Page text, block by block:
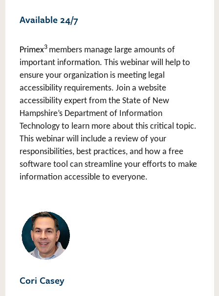
Available 24/7
Primex3 members manage large amounts of
important information. This webinar will help to
ensure your organization is meeting legal
accessibility requirements. Join a website
accessibility expert from the State of New
Hampshire’s Department of Information
Technology to learn more about this critical topic.
This webinar will include a review of your
responsibilities, best practices, and how a free
software tool can streamline your efforts to make
information accessible to everyone.
Cori Casey